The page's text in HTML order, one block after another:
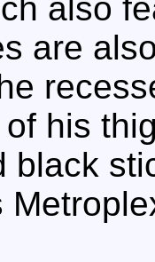
also
are
his
black